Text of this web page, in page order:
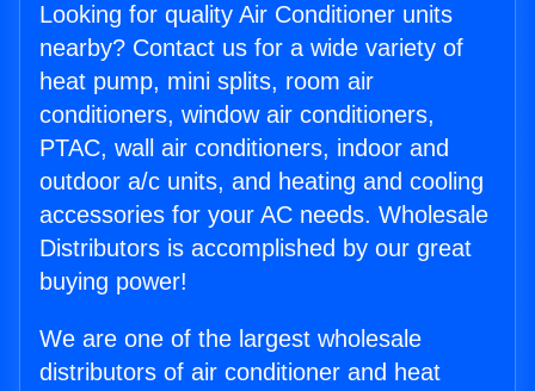
Looking for quality Air Conditioner units
nearby? Contact us for a wide variety of
heat pump, mini splits, room air
conditioners, window air conditioners,
PTAC, wall air conditioners, indoor and
outdoor a/c units, and heating and cooling
accessories for your AC needs. Wholesale
Distributors is accomplished by our great
buying power!
We are one of the largest wholesale
distributors of air conditioner and heat